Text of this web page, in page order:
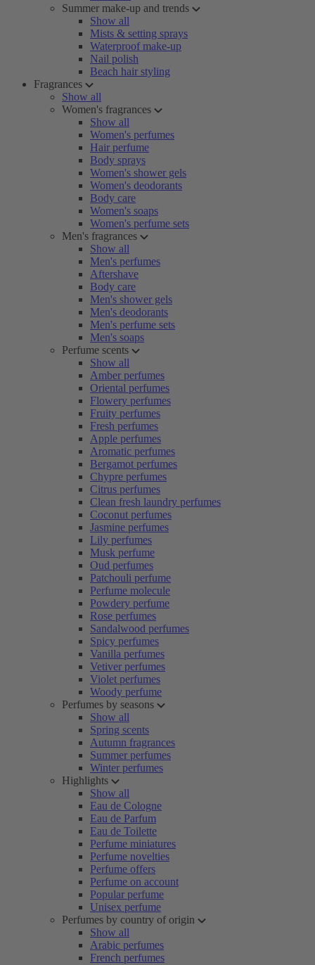
Summer make-up and trends
Show all
Mists & setting sprays
Waterproof make-up
Nail polish
Beach hair styling
Fragrances
Show all
Women's fragrances
Show all
Women's perfumes
Hair perfume
Body sprays
Women's shower gels
Women's deodorants
Body care
Women's soaps
Women's perfume sets
Men's fragrances
Show all
Men's perfumes
Aftershave
Body care
Men's shower gels
Men's deodorants
Men's perfume sets
Men's soaps
Perfume scents
Show all
Amber perfumes
Oriental perfumes
Flowery perfumes
Fruity perfumes
Fresh perfumes
Apple perfumes
Aromatic perfumes
Bergamot perfumes
Chypre perfumes
Citrus perfumes
Clean fresh laundry perfumes
Coconut perfumes
Jasmine perfumes
Lily perfumes
Musk perfume
Oud perfumes
Patchouli perfume
Perfume molecule
Powdery perfume
Rose perfumes
Sandalwood perfumes
Spicy perfumes
Vanilla perfumes
Vetiver perfumes
Violet perfumes
Woody perfume
Perfumes by seasons
Show all
Spring scents
Autumn fragrances
Summer perfumes
Winter perfumes
Highlights
Show all
Eau de Cologne
Eau de Parfum
Eau de Toilette
Perfume miniatures
Perfume novelties
Perfume offers
Perfume on account
Popular perfume
Unisex perfume
Perfumes by country of origin
Show all
Arabic perfumes
French perfumes